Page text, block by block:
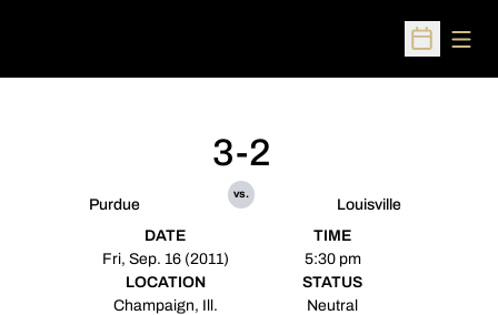
Open
Purdue
3-2
vs.
Louisville
DATE
Fri, Sep. 16 (2011)
TIME
5:30 pm
LOCATION
Champaign, Ill.
STATUS
Neutral